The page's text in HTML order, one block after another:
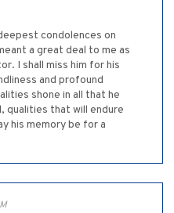
condolences on
a great deal to me as
I shall miss him for his
and profound
shone in all that he
qualities that will endure
his memory be for a